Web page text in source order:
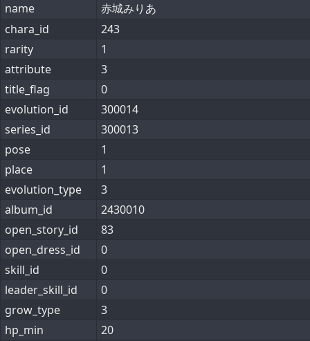
name
赤城みりあ
chara_id
243
rarity
1
attribute
3
title_flag
0
evolution_id
300014
series_id
300013
pose
1
place
1
evolution_type
3
album_id
2430010
open_story_id
83
open_dress_id
0
skill_id
0
leader_skill_id
0
grow_type
3
hp_min
20